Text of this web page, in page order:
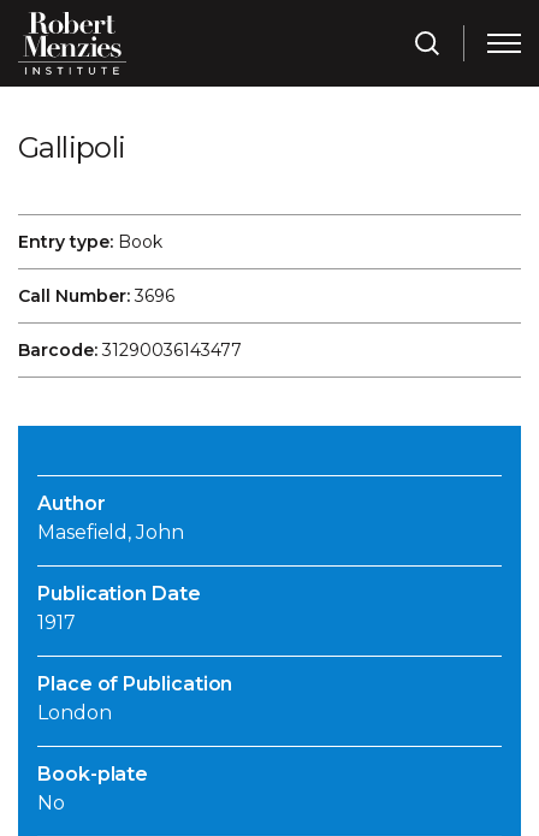
Gallipoli
Entry type: Book
Call Number:3696
Barcode:31290036143477
Author
Masefield, John
Publication Date
1917
Place of Publication
London
Book-plate
No